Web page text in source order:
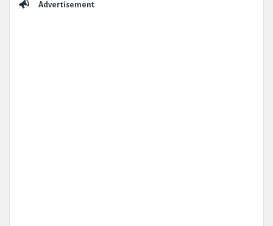
Advertisement